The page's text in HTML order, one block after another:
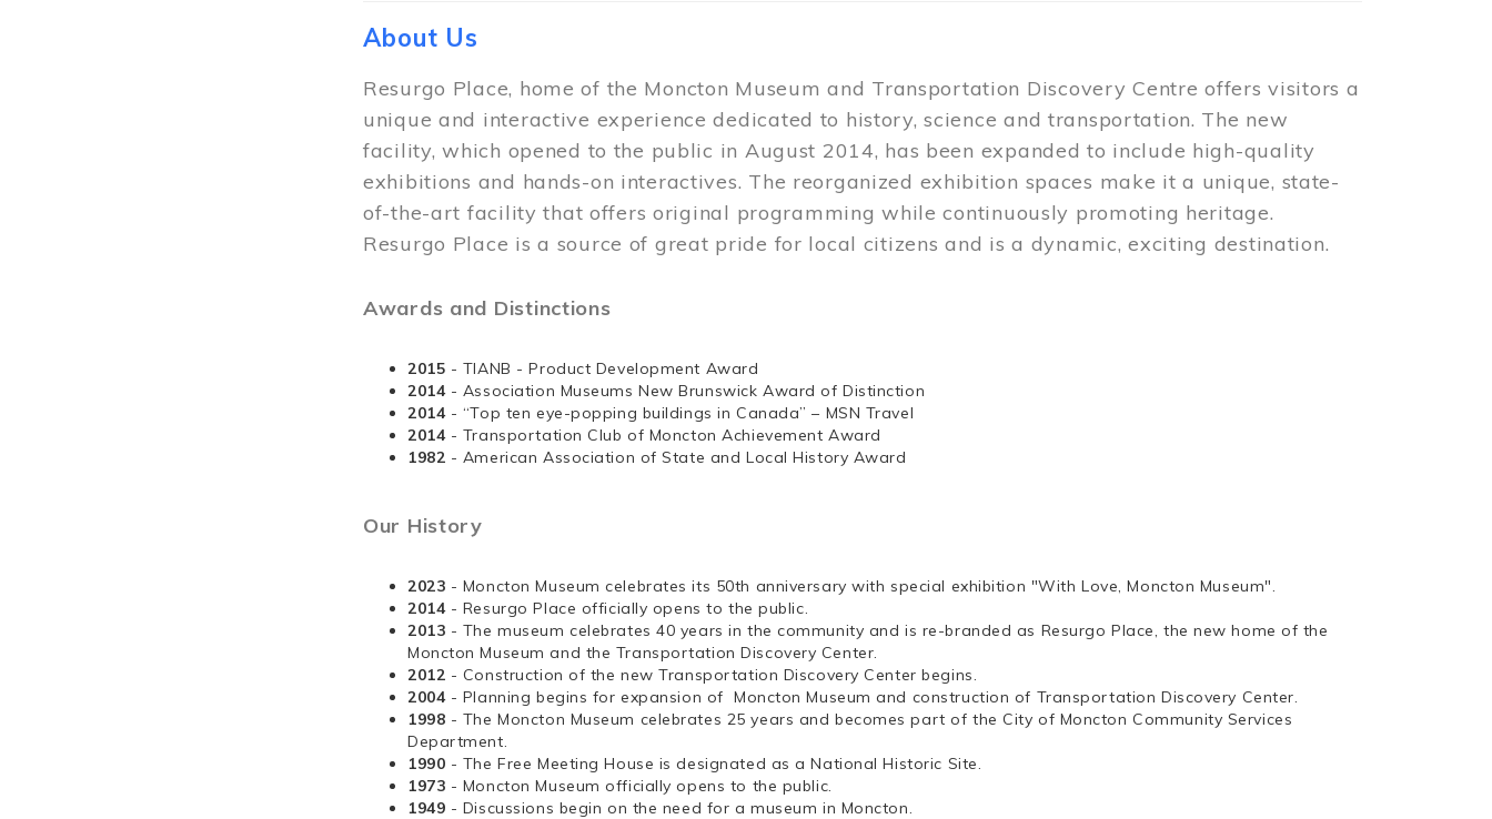
About Us
Resurgo Place, home of the Moncton Museum and Transportation Discovery Centre offers visitors a
unique and interactive experience dedicated to history, science and transportation. The new
facility, which opened to the public in August 2014, has been expanded to include high-quality
exhibitions and hands-on interactives. The reorganized exhibition spaces make it a unique, state-
of-the-art facility that offers original programming while continuously promoting heritage.
Resurgo Place is a source of great pride for local citizens and is a dynamic, exciting destination.
Awards and Distinctions
2015 - TIANB - Product Development Award
2014 - Association Museums New Brunswick Award of Distinction
2014 - “Top ten eye-popping buildings in Canada” – MSN Travel
2014 - Transportation Club of Moncton Achievement Award
1982 - American Association of State and Local History Award
Our History
2023 - Moncton Museum celebrates its 50th anniversary with special exhibition "With Love, Moncton Museum".
2014 - Resurgo Place officially opens to the public.
2013 - The museum celebrates 40 years in the community and is re-branded as Resurgo Place, the new home of the
Moncton Museum and the Transportation Discovery Center.
2012 - Construction of the new Transportation Discovery Center begins.
2004 - Planning begins for expansion of Moncton Museum and construction of Transportation Discovery Center.
1998 - The Moncton Museum celebrates 25 years and becomes part of the City of Moncton Community Services
Department.
1990 - The Free Meeting House is designated as a National Historic Site.
1973 - Moncton Museum officially opens to the public.
1949 - Discussions begin on the need for a museum in Moncton.